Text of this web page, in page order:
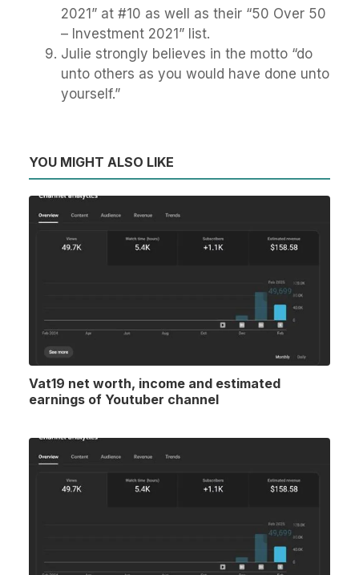
2021” at #10 as well as their “50 Over 50
– Investment 2021” list.
Julie strongly believes in the motto “do
unto others as you would have done unto
yourself.”
YOU MIGHT ALSO LIKE
Vat19 net worth, income and estimated
earnings of Youtuber channel